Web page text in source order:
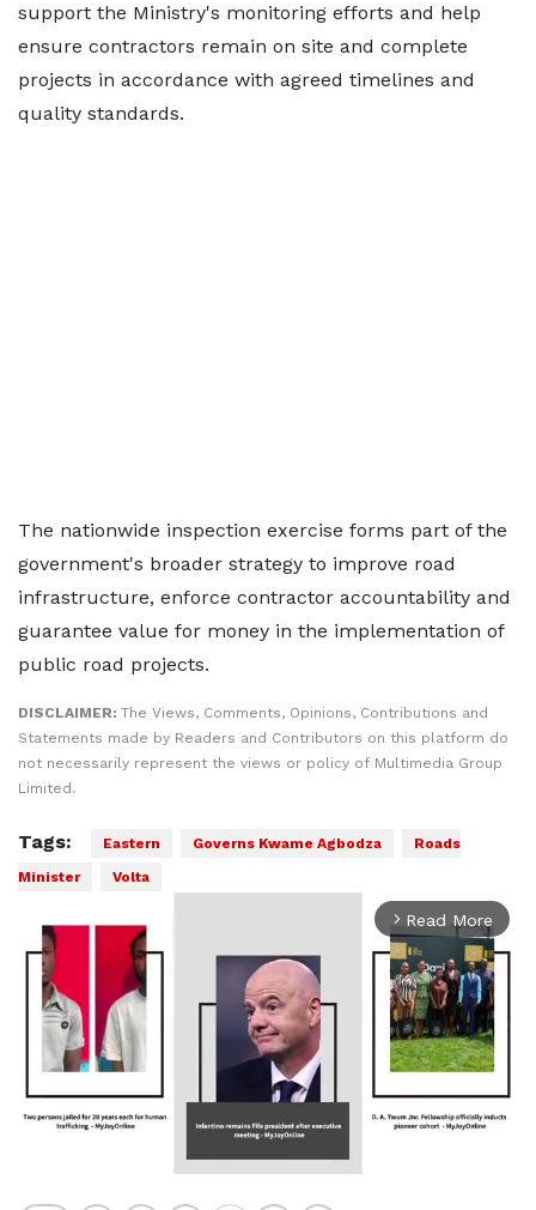
support the Ministry's monitoring efforts and help
ensure contractors remain on site and complete
projects in accordance with agreed timelines and
quality standards.
The nationwide inspection exercise forms part of the
government's broader strategy to improve road
infrastructure, enforce contractor accountability and
guarantee value for money in the implementation of
public road projects.
DISCLAIMER: The Views, Comments, Opinions, Contributions and
Statements made by Readers and Contributors on this platform do
not necessarily represent the views or policy of Multimedia Group
Limited.
Tags: Eastern Governs Kwame Agbodza
Roads
Minister
Volta
arrow_forward_ios Read More